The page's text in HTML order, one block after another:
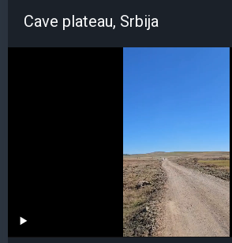
Cave plateau, Srbija